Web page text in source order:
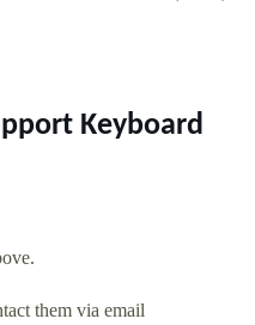
Keyboard
them via email